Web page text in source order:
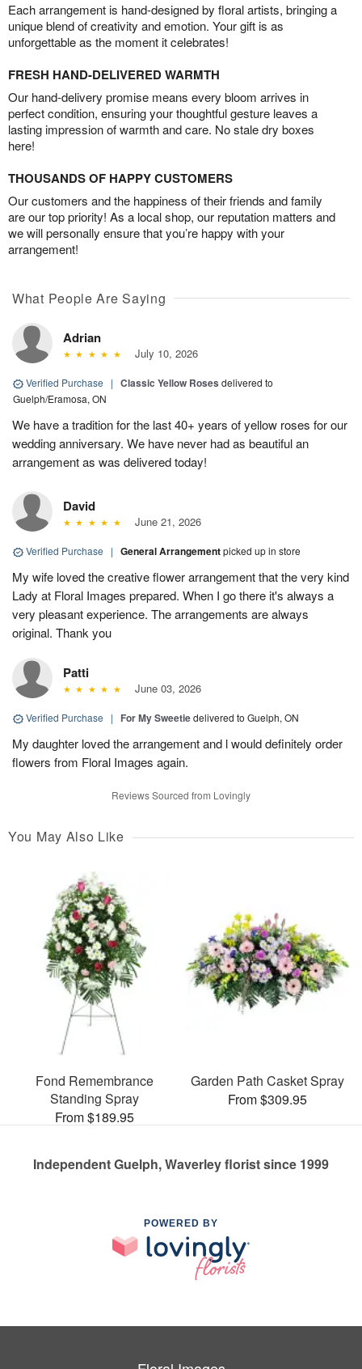
Each arrangement is hand-designed by floral artists, bringing a
unique blend of creativity and emotion. Your gift is as
unforgettable as the moment it celebrates!
FRESH HAND-DELIVERED WARMTH
Our hand-delivery promise means every bloom arrives in
perfect condition, ensuring your thoughtful gesture leaves a
lasting impression of warmth and care. No stale dry boxes
here!
THOUSANDS OF HAPPY CUSTOMERS
Our customers and the happiness of their friends and family
are our top priority! As a local shop, our reputation matters and
we will personally ensure that you’re happy with your
arrangement!
What People Are Saying
Adrian
July 10, 2026
Verified Purchase | Classic Yellow Roses delivered to
Guelph/Eramosa, ON
We have a tradition for the last 40+ years of yellow roses for our
wedding anniversary. We have never had as beautiful an
arrangement as was delivered today!
David
June 21, 2026
Verified Purchase | General Arrangementpicked up in store
My wife loved the creative flower arrangement that the very kind
Lady at Floral Images prepared. When I go there it's always a
very pleasant experience. The arrangements are always
original. Thank you
Patti
June 03, 2026
Verified Purchase | For My Sweetiedelivered to Guelph, ON
My daughter loved the arrangement and l would definitely order
flowers from Floral Images again.
Reviews Sourced from Lovingly
You May Also Like
Fond Remembrance
Standing Spray
From $189.95
Garden Path Casket Spray
From $309.95
Independent Guelph, Waverley florist since 1999
POWERED BY